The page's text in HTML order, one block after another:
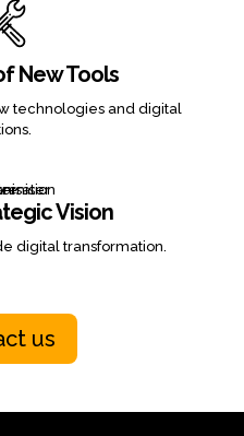
New Tools
technologies and digital
Vision
digital transformation.
us